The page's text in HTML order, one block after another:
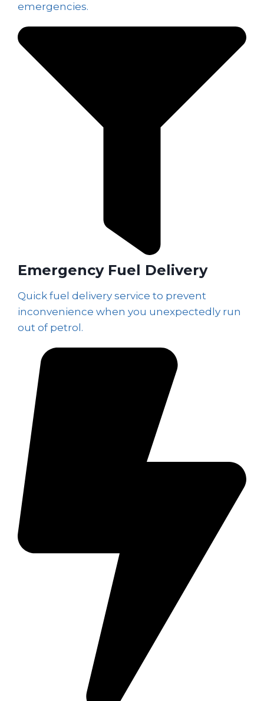
emergencies.
Emergency Fuel Delivery
Quick fuel delivery service to prevent
inconvenience when you unexpectedly run
out of petrol.